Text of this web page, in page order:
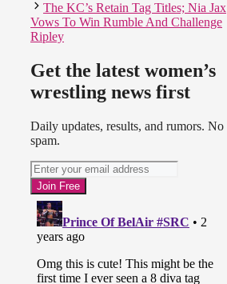
The KC’s Retain Tag Titles; Nia Jax
Vows To Win Rumble And Challenge
Ripley
Get the latest women’s
wrestling news first
Daily updates, results, and rumors. No
spam.